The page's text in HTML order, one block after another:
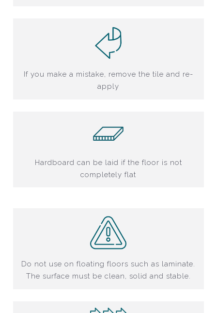
If you make a mistake, remove the tile and re-
apply
Hardboard can be laid if the floor is not
completely flat
Do not use on floating floors such as laminate.
The surface must be clean, solid and stable.